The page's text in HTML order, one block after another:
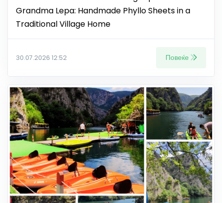
Grandma Lepa: Handmade Phyllo Sheets in a
Traditional Village Home
30.07.2026 12:52 Повеќе